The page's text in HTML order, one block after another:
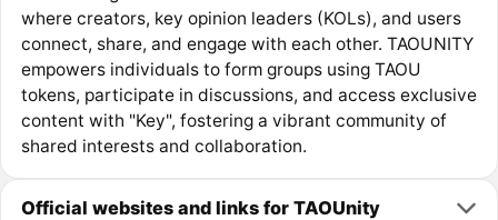
where creators, key opinion leaders (KOLs), and users
connect, share, and engage with each other. TAOUNITY
empowers individuals to form groups using TAOU
tokens, participate in discussions, and access exclusive
content with "Key", fostering a vibrant community of
shared interests and collaboration.
Official websites and links for TAOUnity